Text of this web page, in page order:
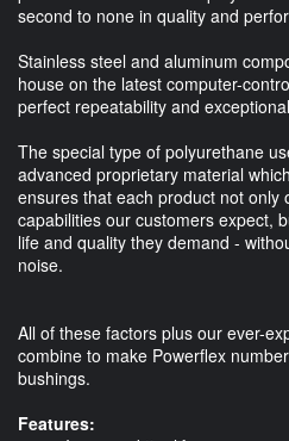
second to none in quality and
Stainless steel and aluminum
house on the latest computer-
perfect repeatability and
The special type of polyurethane
advanced proprietary material
ensures that each product not only
capabilities our customers expect,
life and quality they demand -
noise.
All of these factors plus our ever-
combine to make Powerflex
bushings.
Features: